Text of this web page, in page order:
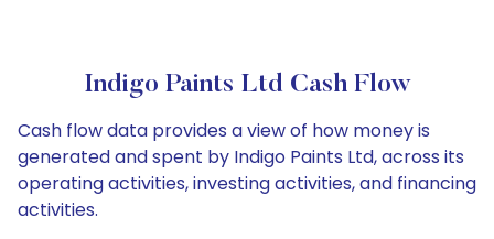
Indigo Paints Ltd Cash Flow
Cash flow data provides a view of how money is
generated and spent by Indigo Paints Ltd, across its
operating activities, investing activities, and financing
activities.